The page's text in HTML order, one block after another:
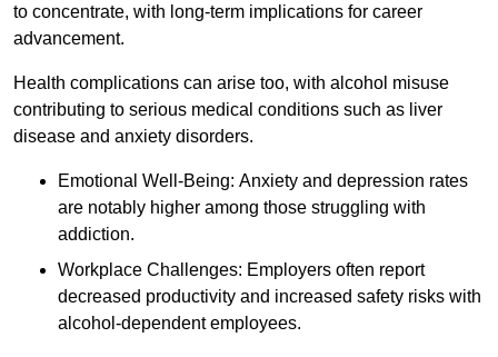
to concentrate, with long-term implications for career
advancement.
Health complications can arise too, with alcohol misuse
contributing to serious medical conditions such as liver
disease and anxiety disorders.
Emotional Well-Being: Anxiety and depression rates
are notably higher among those struggling with
addiction.
Workplace Challenges: Employers often report
decreased productivity and increased safety risks with
alcohol-dependent employees.